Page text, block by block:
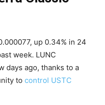
up 0.34% in 24
week. LUNC
days ago, thanks to a
to control USTC